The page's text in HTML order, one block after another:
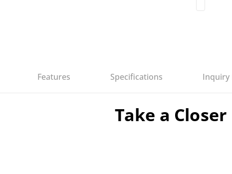
Features Specifications Inquiry
Take a